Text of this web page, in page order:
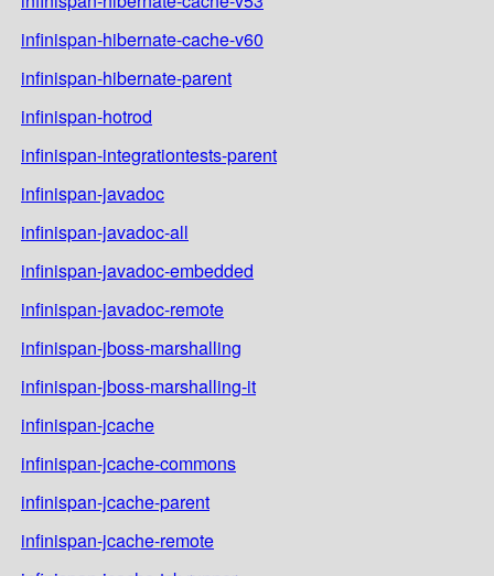
infinispan-hibernate-cache-v60
infinispan-hibernate-parent
infinispan-hotrod
infinispan-integrationtests-parent
infinispan-javadoc
infinispan-javadoc-all
infinispan-javadoc-embedded
infinispan-javadoc-remote
infinispan-jboss-marshalling
infinispan-jboss-marshalling-it
infinispan-jcache
infinispan-jcache-commons
infinispan-jcache-parent
infinispan-jcache-remote